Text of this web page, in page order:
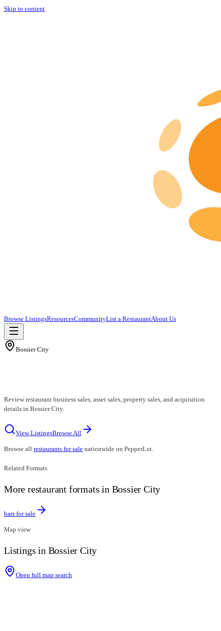
Skip to content
Browse ListingsResourcesCommunityList a RestaurantAbout Us
Bossier City
Review restaurant business sales, asset sales, property sales, and acquisition
details in Bossier City.
View ListingsBrowse All
Browse all restaurants for sale nationwide on PepperLot.
Related Formats
More restaurant formats in Bossier City
bars for sale
Map view
Listings in Bossier City
Open full map search